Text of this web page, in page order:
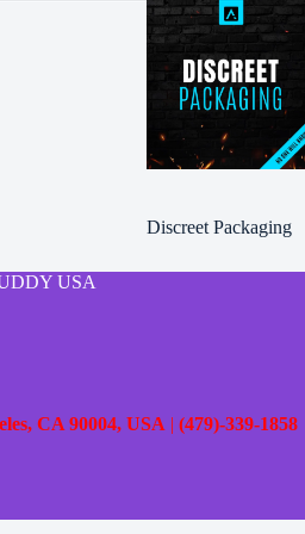
Discreet Packaging
USA
CA 90004, USA | (479)-339-1858